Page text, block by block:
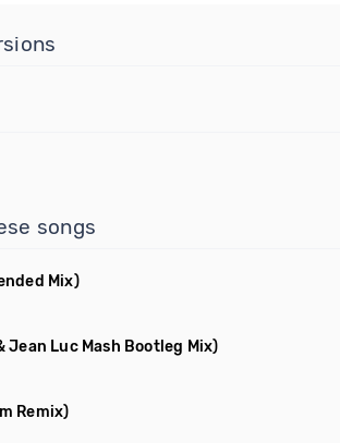
songs
Mix)
Jean Luc Mash Bootleg Mix)
Remix)